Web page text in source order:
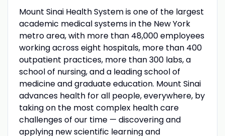
Mount Sinai Health System is one of the largest
academic medical systems in the New York
metro area, with more than 48,000 employees
working across eight hospitals, more than 400
outpatient practices, more than 300 labs, a
school of nursing, and a leading school of
medicine and graduate education. Mount Sinai
advances health for all people, everywhere, by
taking on the most complex health care
challenges of our time — discovering and
applying new scientific learning and